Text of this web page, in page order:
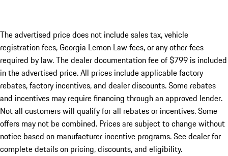
The advertised price does not include sales tax, vehicle
registration fees, Georgia Lemon Law fees, or any other fees
required by law. The dealer documentation fee of $799 is included
in the advertised price. All prices include applicable factory
rebates, factory incentives, and dealer discounts. Some rebates
and incentives may require financing through an approved lender.
Not all customers will qualify for all rebates or incentives. Some
offers may not be combined. Prices are subject to change without
notice based on manufacturer incentive programs. See dealer for
complete details on pricing, discounts, and eligibility.